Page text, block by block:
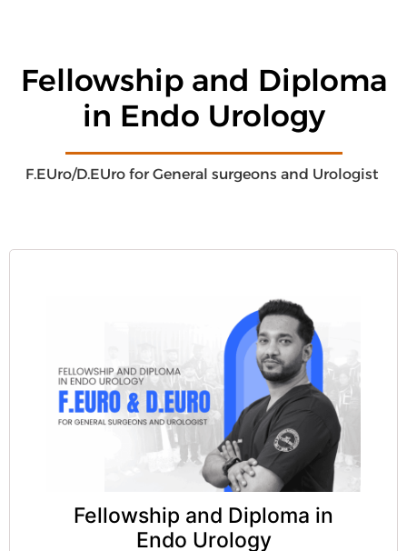
Fellowship and Diploma
in Endo Urology
F.EUro/D.EUro for General surgeons and Urologist
Fellowship and Diploma in
Endo Urology